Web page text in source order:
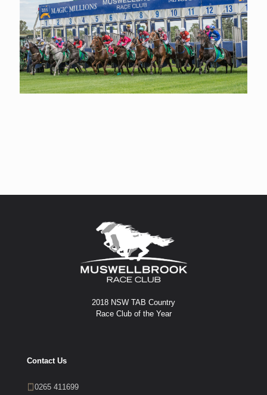
2018 NSW TAB Country
Race Club of the Year
Contact Us
0265 411699